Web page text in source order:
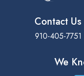
Contact Us
910-405-7751
We